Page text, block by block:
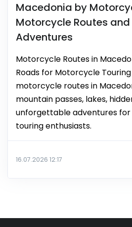
Macedonia by
Motorcycle Routes
Adventures
Motorcycle Routes in
Roads for Motorcycle
motorcycle routes in
mountain passes, lakes,
unforgettable adventures
touring enthusiasts.
16.07.2026 12:17